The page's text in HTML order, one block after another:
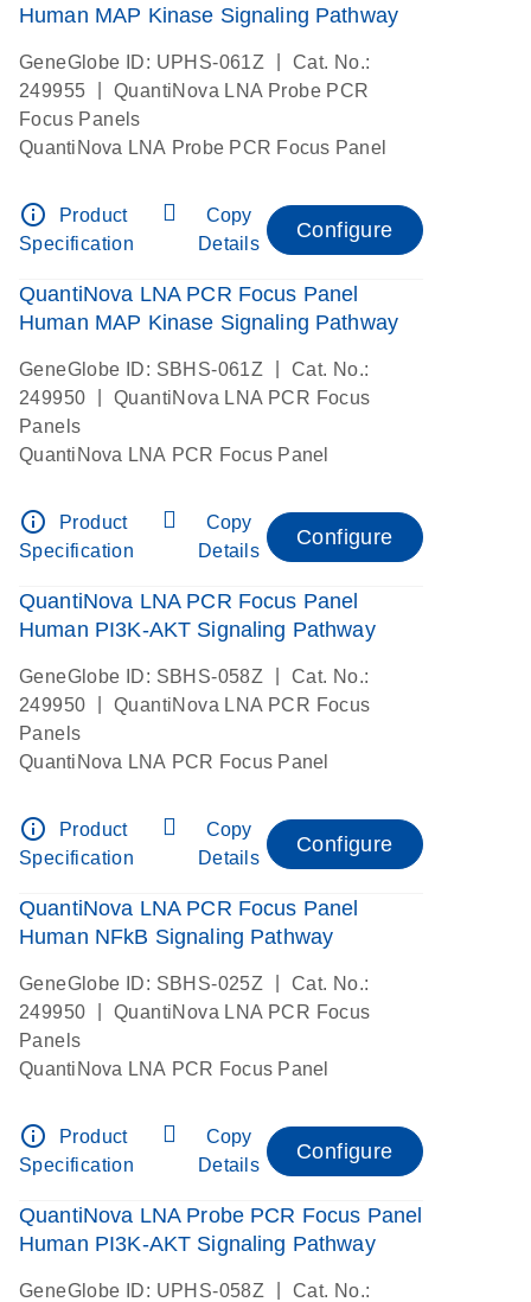
Human MAP Kinase Signaling Pathway
GeneGlobe ID: UPHS-061Z
Cat. No.:
249955
QuantiNova LNA Probe PCR
Focus Panels
QuantiNova LNA Probe PCR Focus Panel
info_outline
Product
Specification
Copy
Details
Configure
QuantiNova LNA PCR Focus Panel
Human MAP Kinase Signaling Pathway
GeneGlobe ID: SBHS-061Z
Cat. No.:
249950
QuantiNova LNA PCR Focus
Panels
QuantiNova LNA PCR Focus Panel
info_outline
Product
Specification
Copy
Details
Configure
QuantiNova LNA PCR Focus Panel
Human PI3K-AKT Signaling Pathway
GeneGlobe ID: SBHS-058Z
Cat. No.:
249950
QuantiNova LNA PCR Focus
Panels
QuantiNova LNA PCR Focus Panel
info_outline
Product
Specification
Copy
Details
Configure
QuantiNova LNA PCR Focus Panel
Human NFkB Signaling Pathway
GeneGlobe ID: SBHS-025Z
Cat. No.:
249950
QuantiNova LNA PCR Focus
Panels
QuantiNova LNA PCR Focus Panel
info_outline
Product
Specification
Copy
Details
Configure
QuantiNova LNA Probe PCR Focus Panel
Human PI3K-AKT Signaling Pathway
GeneGlobe ID: UPHS-058Z
Cat. No.: